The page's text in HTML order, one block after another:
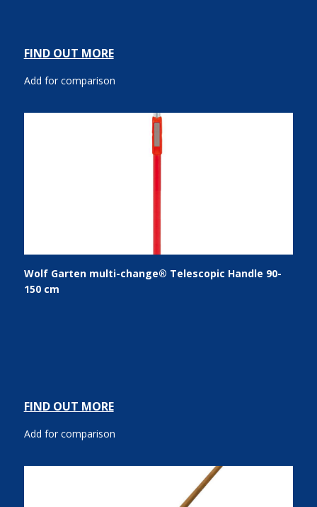
FIND OUT MORE
Add for comparison
Wolf Garten multi-change® Telescopic Handle 90-
150 cm
FIND OUT MORE
Add for comparison